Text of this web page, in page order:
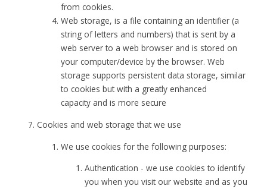
from cookies.
Web storage, is a file containing an identifier (a
string of letters and numbers) that is sent by a
web server to a web browser and is stored on
your computer/device by the browser. Web
storage supports persistent data storage, similar
to cookies but with a greatly enhanced
capacity and is more secure
Cookies and web storage that we use
We use cookies for the following purposes:
Authentication - we use cookies to identify
you when you visit our website and as you